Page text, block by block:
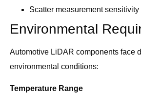
Scatter measurement sensitivity
Environmental
Automotive LiDAR components face
environmental conditions:
Temperature Range